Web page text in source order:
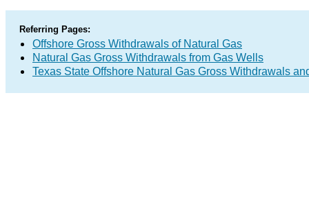
Referring Pages:
Offshore Gross Withdrawals of Natural Gas
Natural Gas Gross Withdrawals from Gas Wells
Texas State Offshore Natural Gas Gross Withdrawals